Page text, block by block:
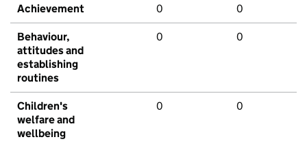
Achievement 0 0
Behaviour,
attitudes and
establishing
routines
0 0
Children's
welfare and
wellbeing
0 0